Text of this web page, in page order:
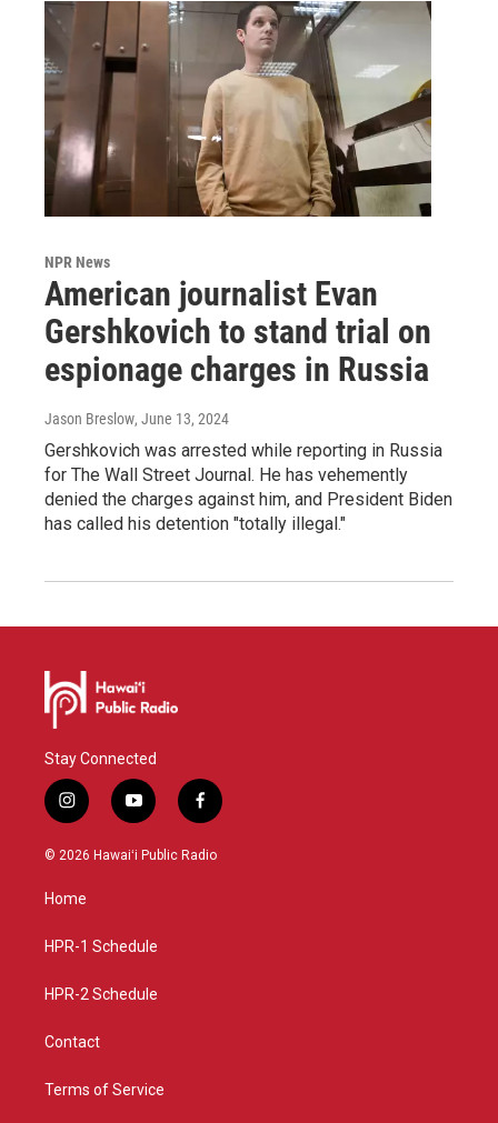
NPR News
American journalist Evan
Gershkovich to stand trial on
espionage charges in Russia
Jason Breslow, June 13, 2024
Gershkovich was arrested while reporting in Russia
for The Wall Street Journal. He has vehemently
denied the charges against him, and President Biden
has called his detention "totally illegal."
Stay Connected
i
n
s
g
a
y
o
u
f
a
c
© 2026 Hawaiʻi Public Radio
Home
HPR-1 Schedule
HPR-2 Schedule
Contact
Terms of Service